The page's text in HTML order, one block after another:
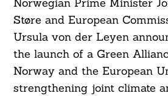
Støre and European
Ursula von der Leyen
the launch of a Green
Norway and the European
strengthening joint climate